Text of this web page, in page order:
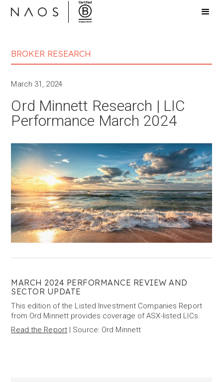
BROKER RESEARCH
March 31, 2024
Ord Minnett Research | LIC
Performance March 2024
MARCH 2024 PERFORMANCE REVIEW AND
SECTOR UPDATE
This edition of the Listed Investment Companies Report
from Ord Minnett provides coverage of ASX-listed LICs.
Read the Report| Source: Ord Minnett